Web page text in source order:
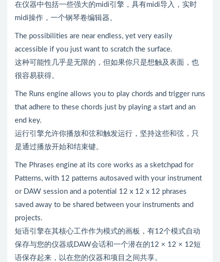
在仪器中包括一些强大的midi引擎，具有midi导入，实时
midi操作，一个钢琴卷编辑器。
The possibilities are near endless, yet very easily
accessible if you just want to scratch the surface.
这种可能性几乎是无限的，但如果你只是想触及表面，也
很容易获得。
The Runs engine allows you to play chords and trigger runs
that adhere to these chords just by playing a start and an
end key.
运行引擎允许你播放和弦和触发运行，坚持这些和弦，只
是通过播放开始和结束键。
The Phrases engine at its core works as a sketchpad for
Patterns, with 12 patterns autosaved with your instrument
or DAW session and a potential 12 x 12 x 12 phrases
saved away to be shared between your instruments and
projects.
短语引擎在其核心工作作为模式的画板，有12个模式自动
保存与您的仪器或DAW会话和一个潜在的12 × 12 × 12短
语保存起来，以在您的仪器和项目之间共享。